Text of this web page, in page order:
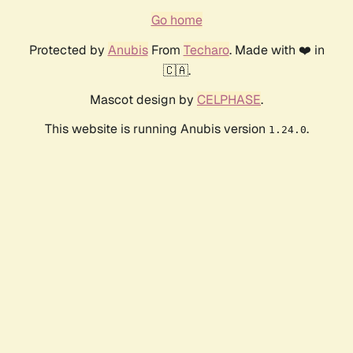
Go home
Protected by AnubisFrom Techaro. Made with ❤️ in
🇨🇦.
Mascot design by CELPHASE.
This website is running Anubis version 1.24.0.